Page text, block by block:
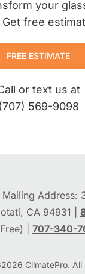
your
free
FREE ESTIMATE
or text us at
(707) 569-9098
Mailing Address:
CA 94931 |
| 707-340-
2026 ClimatePro.